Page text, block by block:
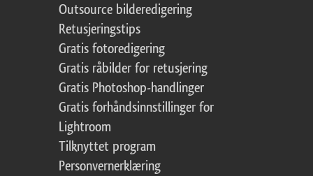
Outsource bilderedigering
Retusjeringstips
Gratis fotoredigering
Gratis råbilder for retusjering
Gratis Photoshop-handlinger
Gratis forhåndsinnstillinger for
Lightroom
Tilknyttet program
Personvernerklæring